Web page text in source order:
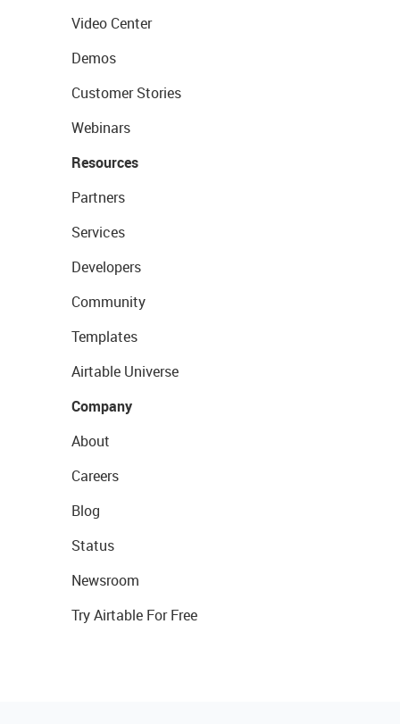
Video Center
Demos
Customer Stories
Webinars
Resources
Partners
Services
Developers
Community
Templates
Airtable Universe
Company
About
Careers
Blog
Status
Newsroom
Try Airtable For Free